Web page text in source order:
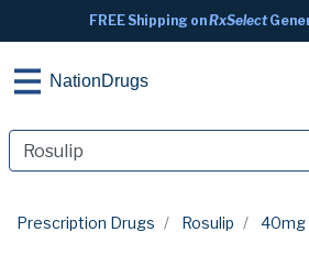
FREE Shipping onRxSelect
NationDrugs
Prescription Drugs Rosulip 40mg